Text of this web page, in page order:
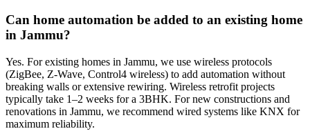
Can home automation be added to an existing home
in Jammu?
Yes. For existing homes in Jammu, we use wireless protocols
(ZigBee, Z-Wave, Control4 wireless) to add automation without
breaking walls or extensive rewiring. Wireless retrofit projects
typically take 1–2 weeks for a 3BHK. For new constructions and
renovations in Jammu, we recommend wired systems like KNX for
maximum reliability.